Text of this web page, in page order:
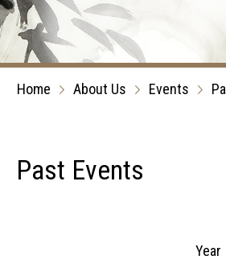
Home About Us Events
Past Events
Year